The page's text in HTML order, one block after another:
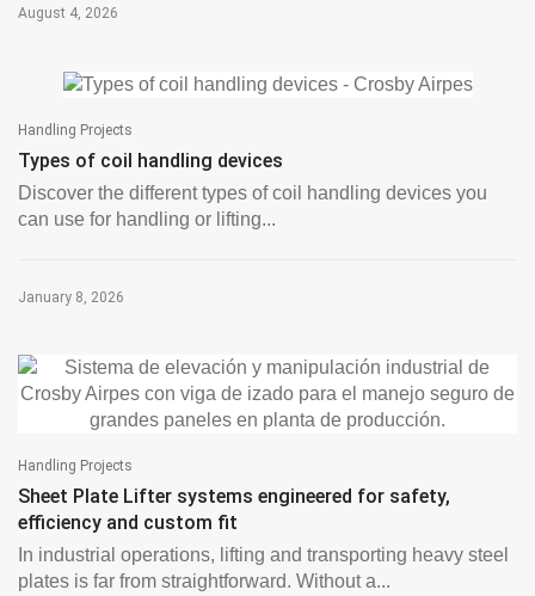
August 4, 2026
Handling Projects
Types of coil handling devices
Discover the different types of coil handling devices you
can use for handling or lifting...
January 8, 2026
Handling Projects
Sheet Plate Lifter systems engineered for safety,
efficiency and custom fit
In industrial operations, lifting and transporting heavy steel
plates is far from straightforward. Without a...